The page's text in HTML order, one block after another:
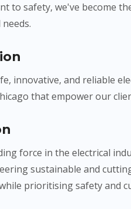
to safety, we've become
innovative, and reliable
that empower our
force in the electrical
sustainable and
prioritising safety and